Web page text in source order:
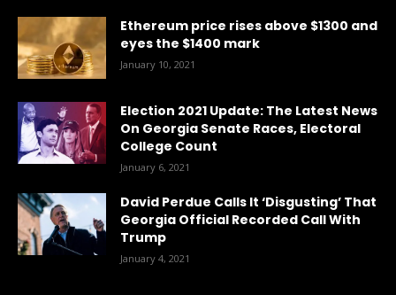
Ethereum price rises above $1300 and
eyes the $1400 mark
January 10, 2021
Election 2021 Update: The Latest News
On Georgia Senate Races, Electoral
College Count
January 6, 2021
David Perdue Calls It ‘Disgusting’ That
Georgia Official Recorded Call With
Trump
January 4, 2021